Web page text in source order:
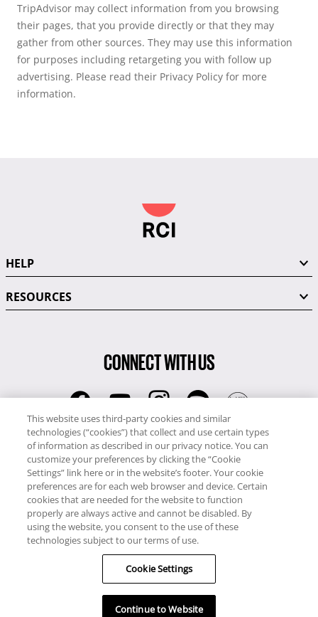
TripAdvisor may collect information from you browsing
their pages, that you provide directly or that they may
gather from other sources. They may use this information
for purposes including retargeting you with follow up
advertising. Please read their Privacy Policy for more
information.
HELP
RESOURCES
CONNECT WITH US
RCI
0345 60 86 380
RCI Travel
0345 60 86 121
Copyright © RCI Europe. All rights reserved. This Web Site is owned,
controlled and operated by RCI Europe, The Business Exchange,
Rockingham Road, Kettering, Northants, NN16 8JX. Registered office
no: 01148410.
This website uses third-party cookies and similar
technologies (“cookies”) that collect and use certain types
of information as described in our privacy notice. You can
customize your preferences by clicking the “Cookie
Settings” link here or in the website’s footer. Your cookie
preferences are for each web browser and device. Certain
cookies that are needed for the website to function
properly are always active and cannot be disabled. By
using the website, you consent to the use of these
technologies subject to our terms of use.
Cookie Settings
Continue to Website